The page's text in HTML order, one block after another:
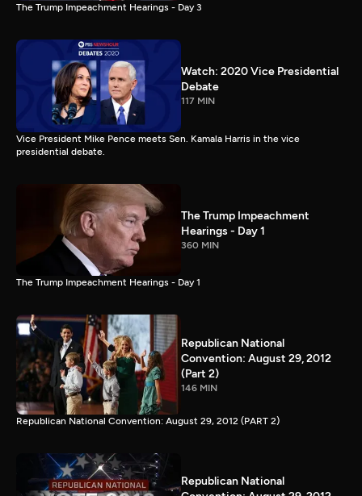
The Trump Impeachment Hearings - Day 3
Watch: 2020 Vice Presidential
Debate
117 MIN
Vice President Mike Pence meets Sen. Kamala Harris in the vice
presidential debate.
The Trump Impeachment
Hearings - Day 1
360 MIN
The Trump Impeachment Hearings - Day 1
Republican National
Convention: August 29, 2012
(Part 2)
146 MIN
Republican National Convention: August 29, 2012 (PART 2)
Republican National